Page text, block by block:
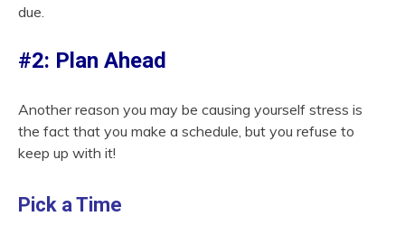
due.
#2: Plan Ahead
Another reason you may be causing yourself stress is
the fact that you make a schedule, but you refuse to
keep up with it!
Pick a Time